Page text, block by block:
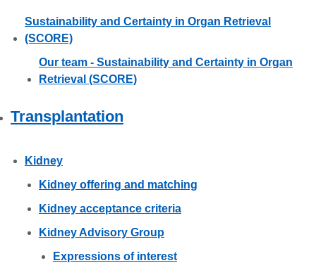
Sustainability and Certainty in Organ Retrieval
(SCORE)
Our team - Sustainability and Certainty in Organ
Retrieval (SCORE)
Transplantation
Kidney
Kidney offering and matching
Kidney acceptance criteria
Kidney Advisory Group
Expressions of interest